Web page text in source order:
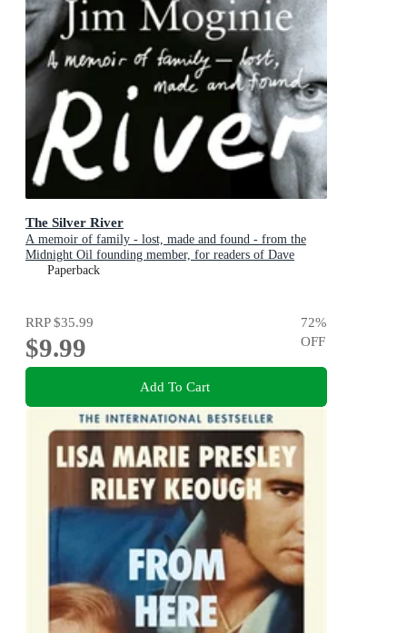
The Silver River
A memoir of family - lost, made and found - from the
Midnight Oil founding member, for readers of Dave
Grohl, Tim Rogers and Rick Rubin
Paperback
RRP$35.99
$9.99
72%
OFF
Add To Cart